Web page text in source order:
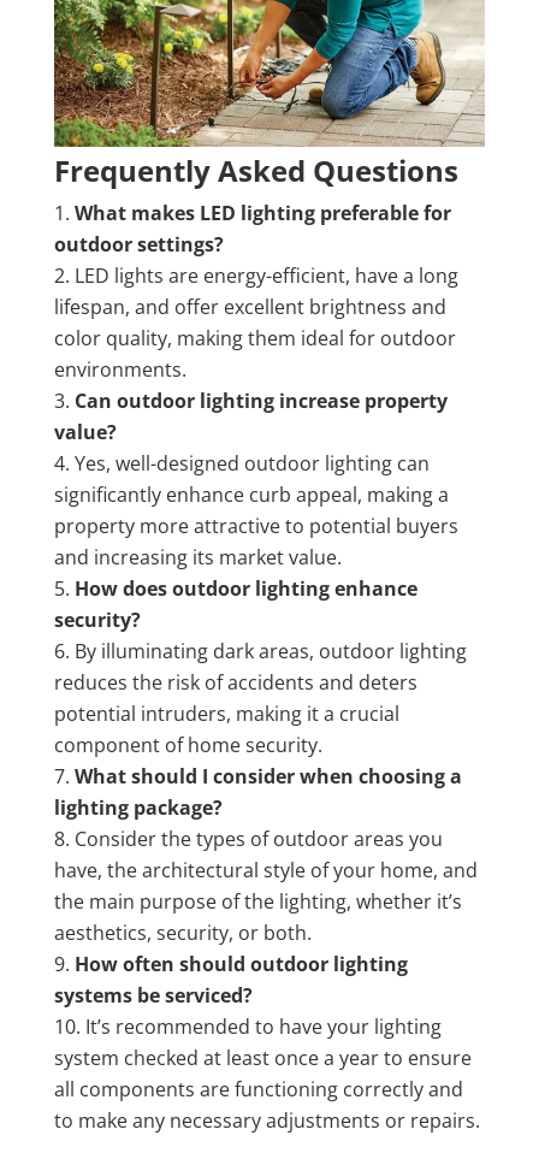
Frequently Asked Questions
What makes LED lighting preferable for
outdoor settings?
LED lights are energy-efficient, have a long
lifespan, and offer excellent brightness and
color quality, making them ideal for outdoor
environments.
Can outdoor lighting increase property
value?
Yes, well-designed outdoor lighting can
significantly enhance curb appeal, making a
property more attractive to potential buyers
and increasing its market value.
How does outdoor lighting enhance
security?
By illuminating dark areas, outdoor lighting
reduces the risk of accidents and deters
potential intruders, making it a crucial
component of home security.
What should I consider when choosing a
lighting package?
Consider the types of outdoor areas you
have, the architectural style of your home, and
the main purpose of the lighting, whether it’s
aesthetics, security, or both.
How often should outdoor lighting
systems be serviced?
It’s recommended to have your lighting
system checked at least once a year to ensure
all components are functioning correctly and
to make any necessary adjustments or repairs.